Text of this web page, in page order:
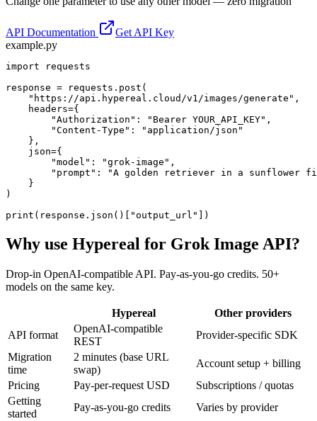
API Documentation
Get API Key
example.py
import requests
response = requests.post(
    "https://api.hypereal.cloud/v1/images/generate",
    headers={
        "Authorization": "Bearer YOUR_API_KEY",
        "Content-Type": "application/json"
    },
    json={
        "model": "grok-image",
"prompt": "A golden retriever in a sunflower
    }
)
print(response.json()["output_url"])
Why use Hypereal for Grok Image API?
Drop-in OpenAI-compatible API. Pay-as-you-go credits. 50+
models on the same key.
Hypereal
Other providers
API format
OpenAI-compatible
REST
Provider-specific SDK
Migration
time
2 minutes (base URL
swap)
Account setup + billing
Pricing
Pay-per-request USD
Subscriptions / quotas
Getting
started
Pay-as-you-go credits Varies by provider